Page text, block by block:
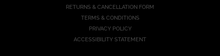
RETURNS & CANCELLATION FORM
TERMS & CONDITIONS
PRIVACY POLICY
ACCESSIBILITY STATEMENT